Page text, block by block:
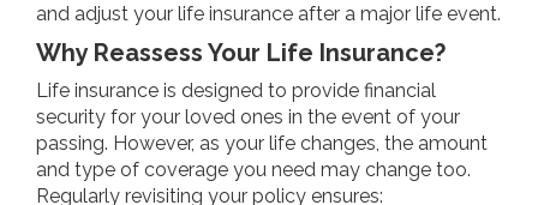
and adjust your life insurance after a major life event.
Why Reassess Your Life Insurance?
Life insurance is designed to provide financial
security for your loved ones in the event of your
passing. However, as your life changes, the amount
and type of coverage you need may change too.
Regularly revisiting your policy ensures: